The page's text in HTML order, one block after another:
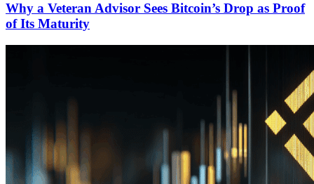
Why a Veteran Advisor Sees Bitcoin’s Drop as Proof
of Its Maturity